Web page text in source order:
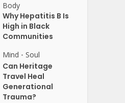
Body
Why Hepatitis B Is
High in Black
Communities
Mind • Soul
Can Heritage
Travel Heal
Generational
Trauma?